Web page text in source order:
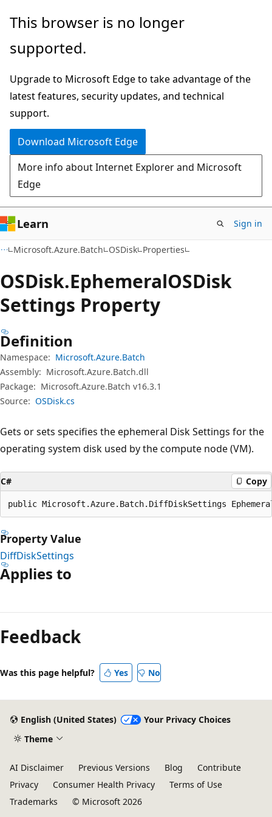
Skip
main
Skip
in-
navigation
Skip
Ask
chat
experience
This browser is no longer
supported.
Upgrade to Microsoft Edge to take advantage of the
latest features, security updates, and technical
support.
Download Microsoft Edge
More info about Internet Explorer and Microsoft
Edge
Learn Sign in
Microsoft.Azure.Batch OSDisk Properties
OSDisk.EphemeralOSDisk
Settings Property
Definition
Namespace: Microsoft.Azure.Batch
Assembly: Microsoft.Azure.Batch.dll
Package: Microsoft.Azure.Batch v16.3.1
Source: OSDisk.cs
Gets or sets specifies the ephemeral Disk Settings for the
operating system disk used by the compute node (VM).
C# Copy
public Microsoft.Azure.Batch.DiffDiskSettings
Property Value
DiffDiskSettings
Applies to
mode
disabled
Feedback
Was this page helpful? Yes No
English (United States)
Your Privacy Choices
Theme
AI Disclaimer Previous Versions Blog
Contribute
Privacy
Consumer Health Privacy
Terms of Use
Trademarks
© Microsoft 2026